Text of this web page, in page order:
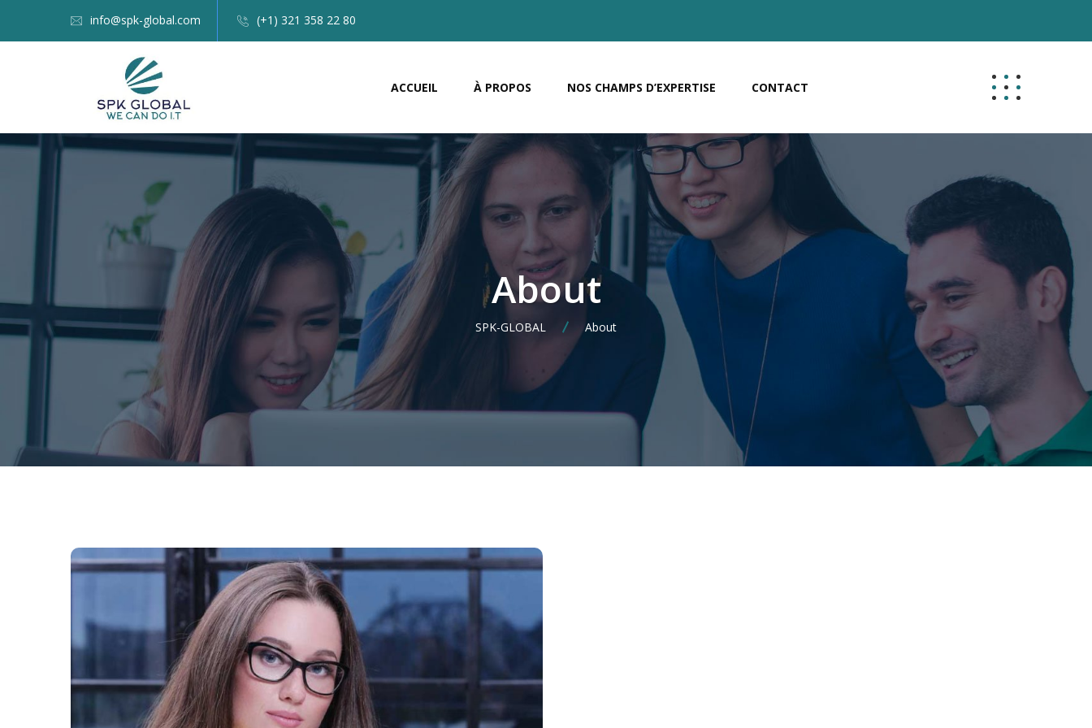
info@spk-global.com (+1) 321 358 22 80
ACCUEIL À PROPOS NOS CHAMPS D’EXPERTISE CONTACT
About
SPK-GLOBAL About